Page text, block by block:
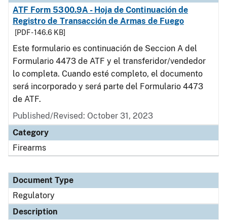
ATF Form 5300.9A - Hoja de Continuación de
Registro de Transacción de Armas de Fuego
[PDF - 146.6 KB]
Este formulario es continuación de Seccion A del
Formulario 4473 de ATF y el transferidor/vendedor
lo completa. Cuando esté completo, el documento
será incorporado y será parte del Formulario 4473
de ATF.
Published/Revised: October 31, 2023
Category
Firearms
Document Type
Regulatory
Description